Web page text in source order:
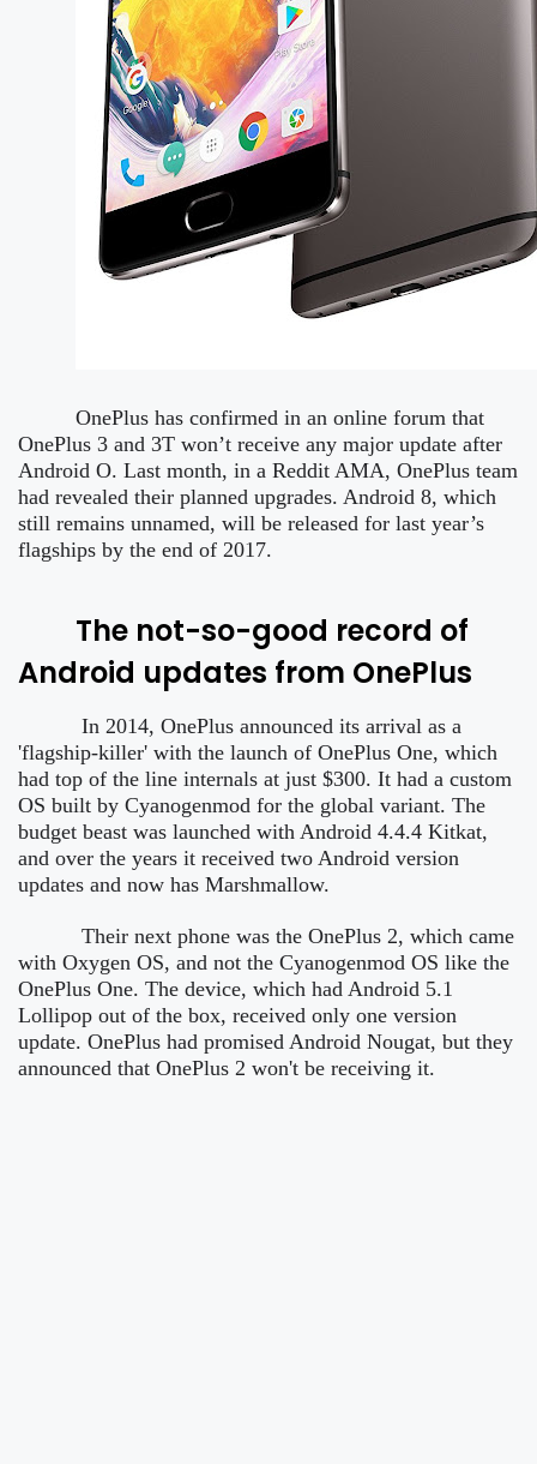
OnePlus has confirmed in an online forum that
OnePlus 3 and 3T won’t receive any major update after
Android O. Last month, in a Reddit AMA, OnePlus team
had revealed their planned upgrades. Android 8, which
still remains unnamed, will be released for last year’s
flagships by the end of 2017.
The not-so-good record of
Android updates from OnePlus
In 2014, OnePlus announced its arrival as a
'flagship-killer' with the launch of OnePlus One, which
had top of the line internals at just $300. It had a custom
OS built by Cyanogenmod for the global variant. The
budget beast was launched with Android 4.4.4 Kitkat,
and over the years it received two Android version
updates and now has Marshmallow.
Their next phone was the OnePlus 2, which came
with Oxygen OS, and not the Cyanogenmod OS like the
OnePlus One. The device, which had Android 5.1
Lollipop out of the box, received only one version
update. OnePlus had promised Android Nougat, but they
announced that OnePlus 2 won't be receiving it.